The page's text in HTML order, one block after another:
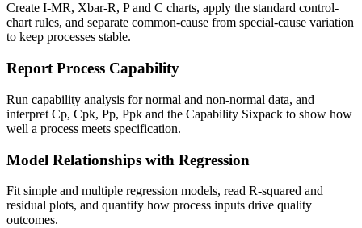
Create I-MR, Xbar-R, P and C charts, apply the standard control-
chart rules, and separate common-cause from special-cause variation
to keep processes stable.
Report Process Capability
Run capability analysis for normal and non-normal data, and
interpret Cp, Cpk, Pp, Ppk and the Capability Sixpack to show how
well a process meets specification.
Model Relationships with Regression
Fit simple and multiple regression models, read R-squared and
residual plots, and quantify how process inputs drive quality
outcomes.